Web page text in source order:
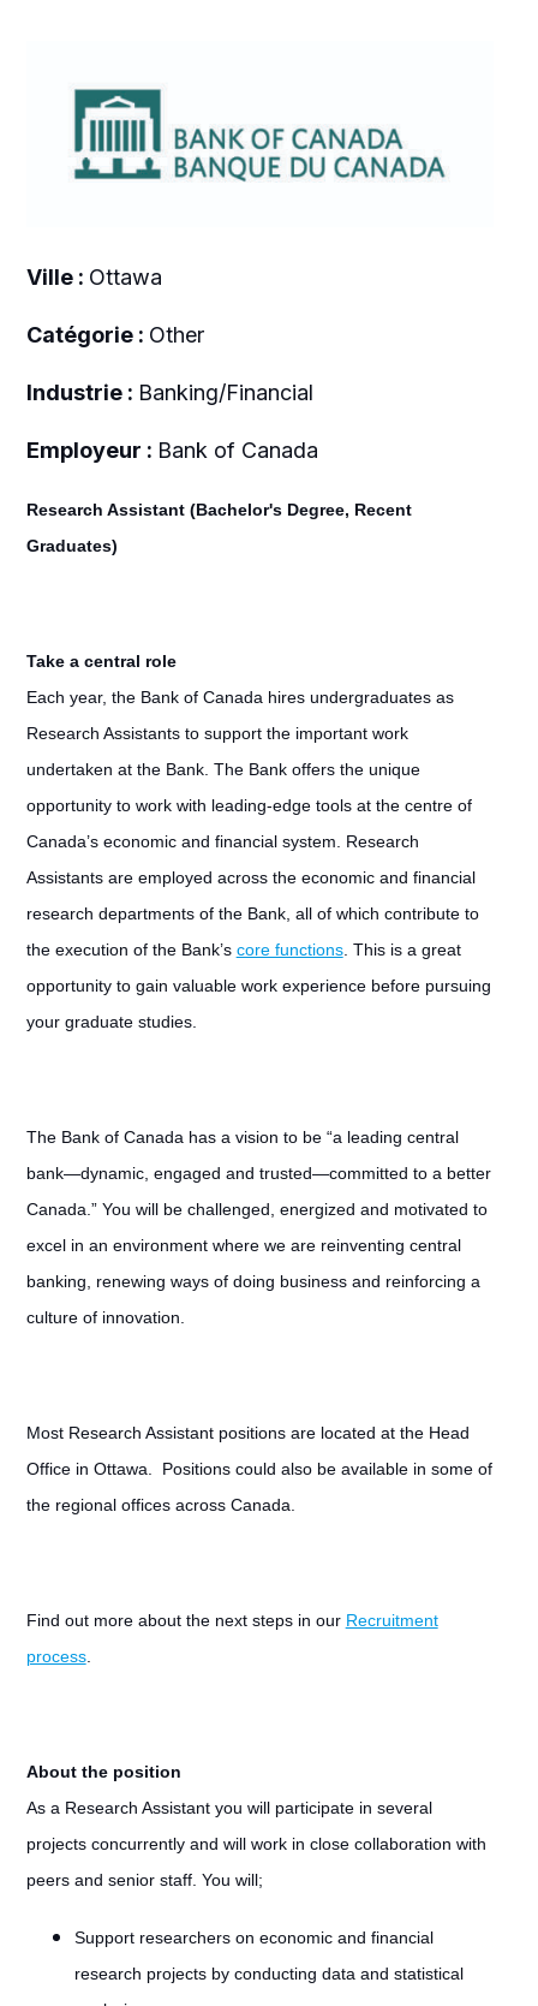
Ville : Ottawa
Catégorie : Other
Industrie : Banking/Financial
Employeur : Bank of Canada
Research Assistant (Bachelor's Degree, Recent
Graduates)
Take a central role
Each year, the Bank of Canada hires undergraduates as
Research Assistants to support the important work
undertaken at the Bank. The Bank offers the unique
opportunity to work with leading-edge tools at the centre of
Canada’s economic and financial system. Research
Assistants are employed across the economic and financial
research departments of the Bank, all of which contribute to
the execution of the Bank’s core functions. This is a great
opportunity to gain valuable work experience before pursuing
your graduate studies.
The Bank of Canada has a vision to be “a leading central
bank—dynamic, engaged and trusted—committed to a better
Canada.” You will be challenged, energized and motivated to
excel in an environment where we are reinventing central
banking, renewing ways of doing business and reinforcing a
culture of innovation.
Most Research Assistant positions are located at the Head
Office in Ottawa. Positions could also be available in some of
the regional offices across Canada.
Find out more about the next steps in our Recruitment
process.
About the position
As a Research Assistant you will participate in several
projects concurrently and will work in close collaboration with
peers and senior staff. You will;
Support researchers on economic and financial
research projects by conducting data and statistical